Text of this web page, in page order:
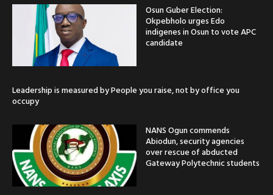
Osun Guber Election:
Okpebholo urges Edo
indigenes in Osun to vote APC
candidate
Leadership is measured by People you raise, not by office you
occupy
NANS Ogun commends
Abiodun, security agencies
over rescue of abducted
Gateway Polytechnic students